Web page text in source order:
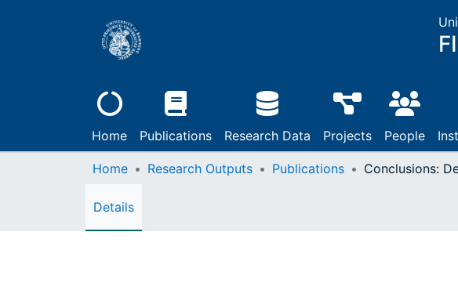
Home Publications Research Data Projects People
Home Research Outputs Publications
Details